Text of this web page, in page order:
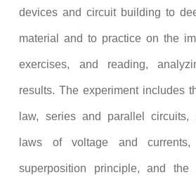
devices and circuit building to
material and to practice on the
exercises, and reading,
results. The experiment includes
law, series and parallel circuits,
laws of voltage and currents,
superposition principle, and